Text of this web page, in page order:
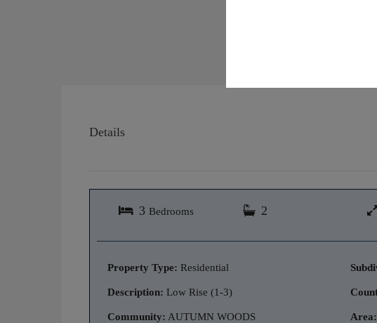
Details
3 Bedrooms 2
Property Type: Residential
Description: Low Rise (1-3)
Community: AUTUMN WOODS Area: